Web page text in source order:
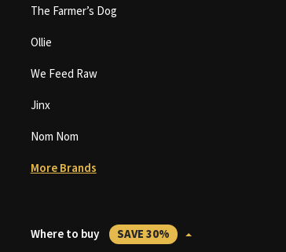
The Farmer’s Dog
Ollie
We Feed Raw
Jinx
Nom Nom
More Brands
Where to buy SAVE 30%